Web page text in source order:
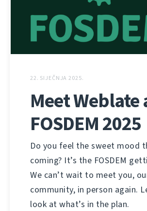
22. SIJEČNJA 2025.
Meet Weblate
FOSDEM 2025
Do you feel the sweet mood
coming? It’s the FOSDEM
We can’t wait to meet you,
community, in person again.
look at what’s in the plan.